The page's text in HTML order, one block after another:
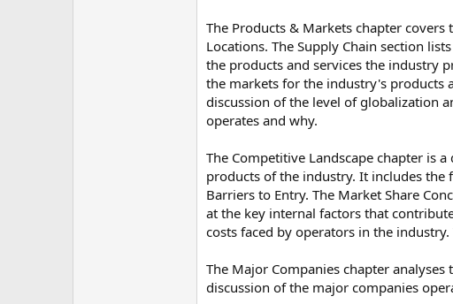
The Products & Markets chapter
Locations. The Supply Chain section
the products and services the industry
the markets for the industry's products
discussion of the level of globalization
operates and why.
The Competitive Landscape chapter is
products of the industry. It includes the
Barriers to Entry. The Market Share
at the key internal factors that
costs faced by operators in the
The Major Companies chapter
discussion of the major companies